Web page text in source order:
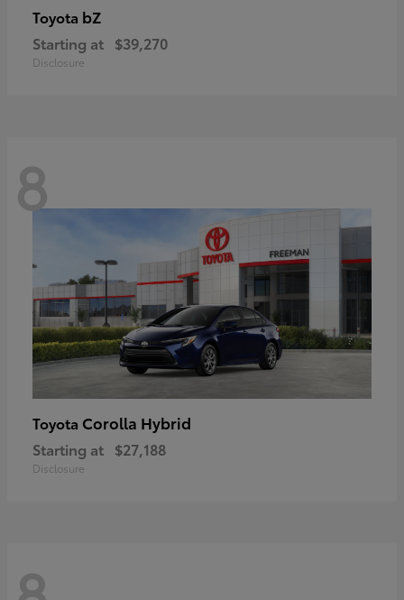
Toyota bZ
Starting at $39,270
Disclosure
8
Toyota Corolla Hybrid
Starting at $27,188
Disclosure